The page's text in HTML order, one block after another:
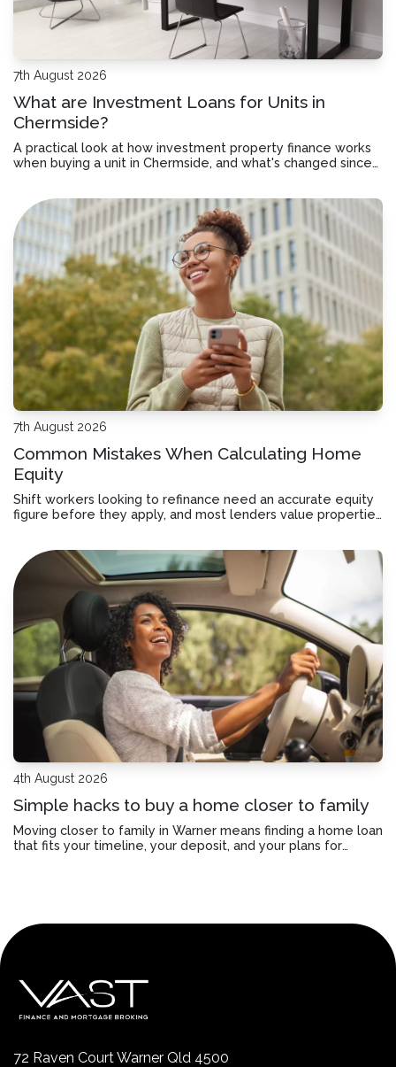
7th August 2026
What are Investment Loans for Units in
Chermside?
A practical look at how investment property finance works
when buying a unit in Chermside, and what's changed since
7th August 2026
Common Mistakes When Calculating Home
Equity
Shift workers looking to refinance need an accurate equity
figure before they apply, and most lenders value properties
4th August 2026
Simple hacks to buy a home closer to family
Moving closer to family in Warner means finding a home loan
that fits your timeline, your deposit, and your plans for
72 Raven Court Warner Qld 4500